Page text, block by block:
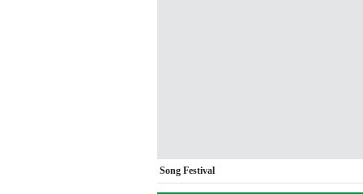
Song Festival